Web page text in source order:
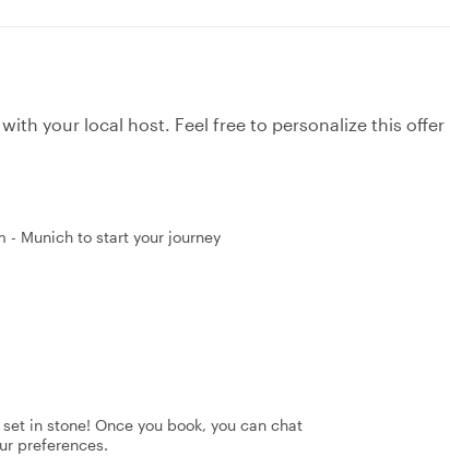
your local host. Feel free to personalize this offer
- Munich to start your journey
in stone! Once you book, you can chat
preferences.